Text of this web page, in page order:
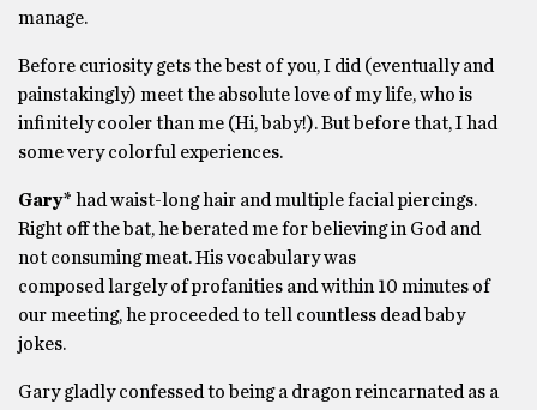
manage.
Before curiosity gets the best of you, I did (eventually and
painstakingly) meet the absolute love of my life, who is
infinitely cooler than me (Hi, baby!). But before that, I had
some very colorful experiences.
Gary* had waist-long hair and multiple facial piercings.
Right off the bat, he berated me for believing in God and
not consuming meat. His vocabulary was
composed largely of profanities and within 10 minutes of
our meeting, he proceeded to tell countless dead baby
jokes.
Gary gladly confessed to being a dragon reincarnated as a